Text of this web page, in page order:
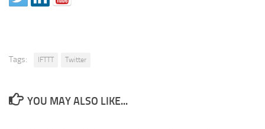
Tags: IFTTT Twitter
YOU MAY ALSO LIKE...